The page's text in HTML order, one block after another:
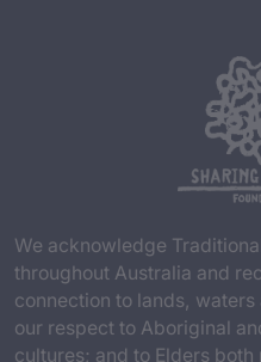
We acknowledge
throughout Australia and
connection to lands,
our respect to Aboriginal
cultures; and to Elders